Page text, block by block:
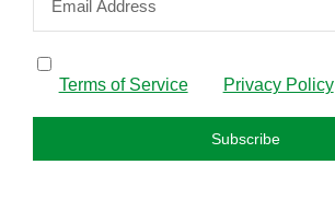
Terms of Serviceand Privacy Policy.
Subscribe